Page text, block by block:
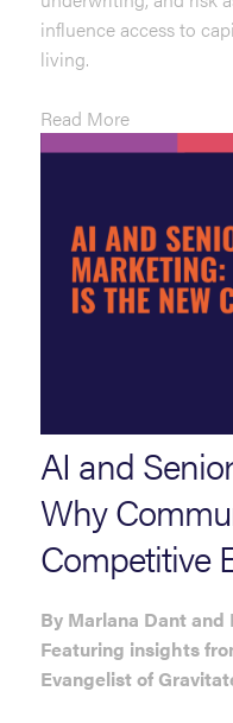
influence access to
living.
Read More
AI and
Why
Competitive
By Marlana Dant
Featuring insights
Evangelist of